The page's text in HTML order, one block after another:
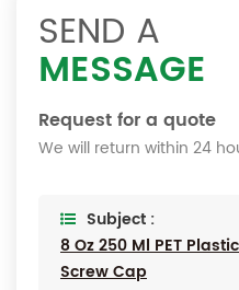
SEND A
MESSAGE
Request for a quote
We will return within 24
Subject :
8 Oz 250 Ml PET
Screw Cap